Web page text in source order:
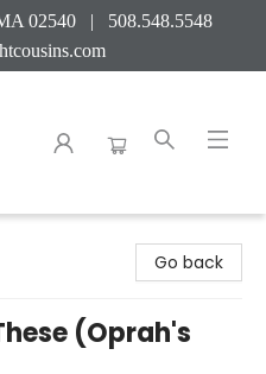
02540 | 508.548.5548
Go back
(Oprah's